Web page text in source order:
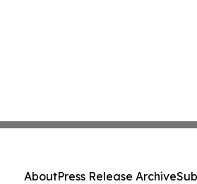
AboutPress Release Archive